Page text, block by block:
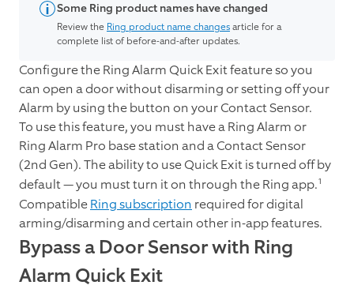
Some Ring product names have changed
Review the Ring product name changesarticle for a
complete list of before-and-after updates.
Configure the Ring Alarm Quick Exit feature so you
can open a door without disarming or setting off your
Alarm by using the button on your Contact Sensor.
To use this feature, you must have a Ring Alarm or
Ring Alarm Pro base station and a Contact Sensor
(2nd Gen). The ability to use Quick Exit is turned off by
default — you must turn it on through the Ring app.1
CompatibleRing subscription required for digital
arming/disarming and certain other in-app features.
Bypass a Door Sensor with Ring
Alarm Quick Exit